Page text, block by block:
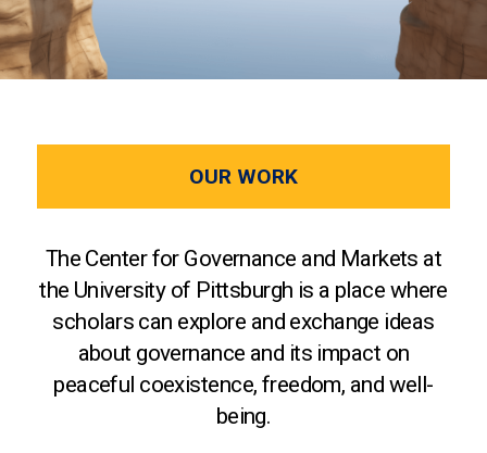
OUR WORK
The Center for Governance and Markets at
the University of Pittsburgh is a place where
scholars can explore and exchange ideas
about governance and its impact on
peaceful coexistence, freedom, and well-
being.